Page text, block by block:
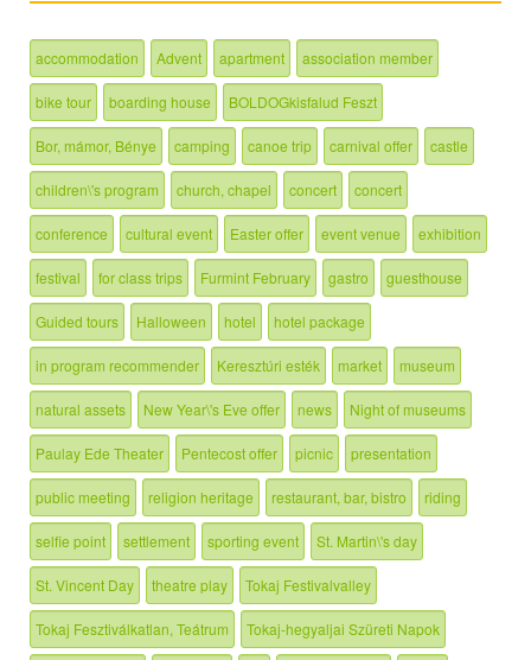
accommodation Advent apartment association member
bike tour boarding house BOLDOGkisfalud Feszt
Bor, mámor, Bénye camping canoe trip carnival offer castle
children\'s program church, chapel concert concert
conference cultural event Easter offer event venue exhibition
festival for class trips Furmint February gastro guesthouse
Guided tours Halloween hotel hotel package
in program recommender Keresztúri esték market museum
natural assets New Year\'s Eve offer news Night of museums
Paulay Ede Theater Pentecost offer picnic presentation
public meeting religion heritage restaurant, bar, bistro riding
selfie point settlement sporting event St. Martin\'s day
St. Vincent Day theatre play Tokaj Festivalvalley
Tokaj Fesztiválkatlan, Teátrum Tokaj-hegyaljai Szüreti Napok